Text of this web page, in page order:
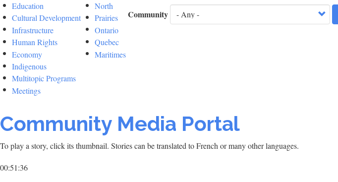
Education
Cultural Development
Infrastructure
Human Rights
Economy
Indigenous
Multitopic Programs
Meetings
North
Prairies
Ontario
Quebec
Maritimes
Community
Community Media Portal
To play a story, click its thumbnail. Stories can be translated to French or many other languages.
00:51:36